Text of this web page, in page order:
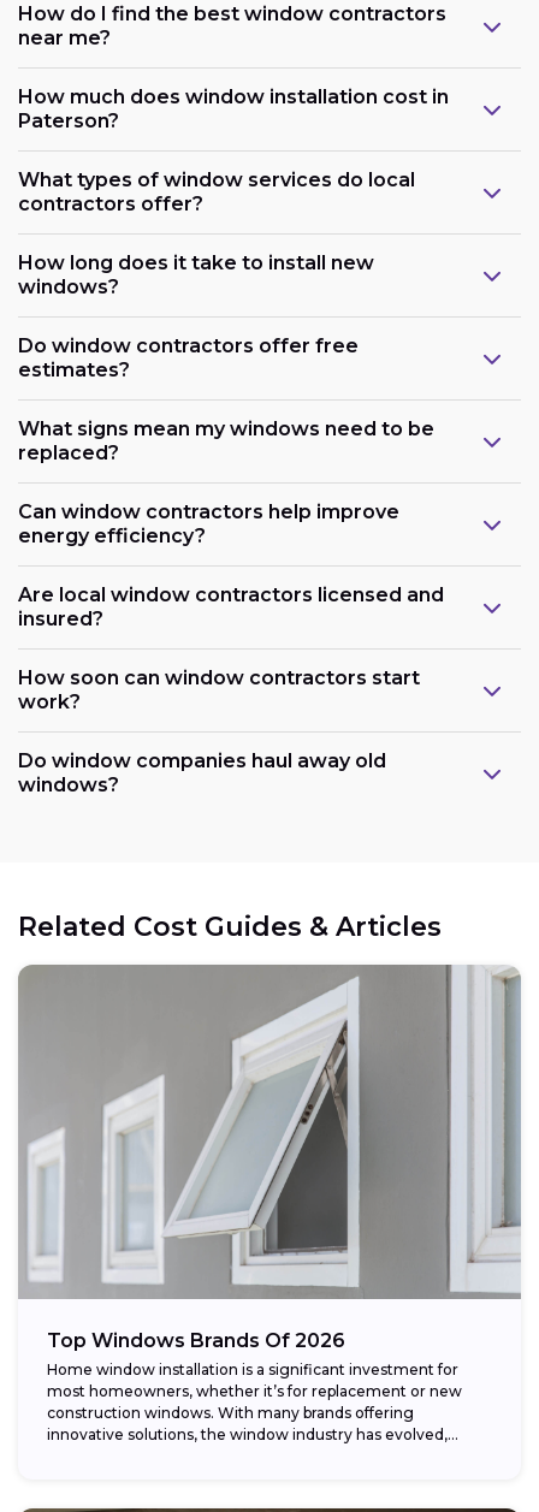
How do I find the best window contractors
near me?
How much does window installation cost in
Paterson?
What types of window services do local
contractors offer?
How long does it take to install new
windows?
Do window contractors offer free
estimates?
What signs mean my windows need to be
replaced?
Can window contractors help improve
energy efficiency?
Are local window contractors licensed and
insured?
How soon can window contractors start
work?
Do window companies haul away old
windows?
Related Cost Guides & Articles
Top Windows Brands Of 2026
Home window installation is a significant investment for
most homeowners, whether it’s for replacement or new
construction windows. With many brands offering
innovative solutions, the window industry has evolved,